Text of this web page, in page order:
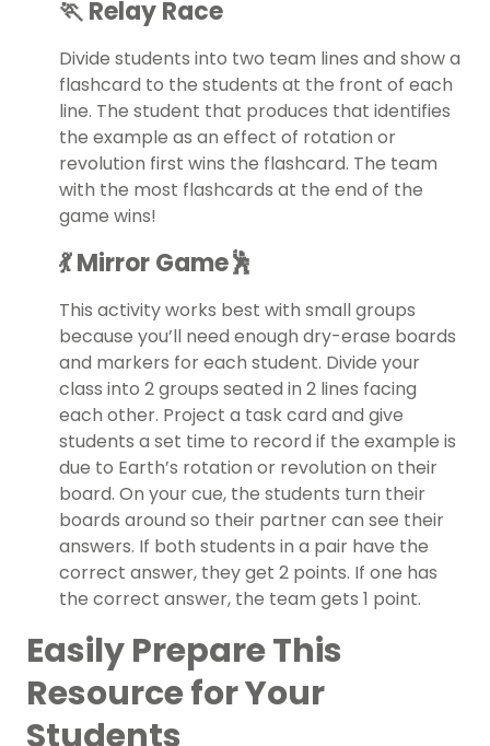
🏃 Relay Race
Divide students into two team lines and show a
flashcard to the students at the front of each
line. The student that produces that identifies
the example as an effect of rotation or
revolution first wins the flashcard. The team
with the most flashcards at the end of the
game wins!
💃 Mirror Game🕺
This activity works best with small groups
because you’ll need enough dry-erase boards
and markers for each student. Divide your
class into 2 groups seated in 2 lines facing
each other. Project a task card and give
students a set time to record if the example is
due to Earth’s rotation or revolution on their
board. On your cue, the students turn their
boards around so their partner can see their
answers. If both students in a pair have the
correct answer, they get 2 points. If one has
the correct answer, the team gets 1 point.
Easily Prepare This
Resource for Your
Students